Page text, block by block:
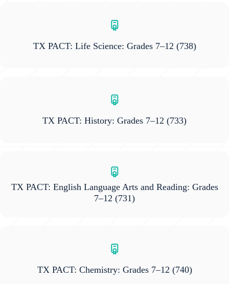
TX PACT: Life Science: Grades 7–12 (738)
TX PACT: History: Grades 7–12 (733)
TX PACT: English Language Arts and Reading: Grades
7–12 (731)
TX PACT: Chemistry: Grades 7–12 (740)